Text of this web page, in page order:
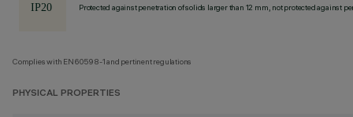
Protected against penetration of solids larger than 12 mm, not protected against
Complies with EN60598-1 and pertinent regulations
PHYSICAL PROPERTIES